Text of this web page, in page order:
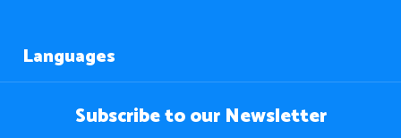
Languages
Subscribe to our Newsletter